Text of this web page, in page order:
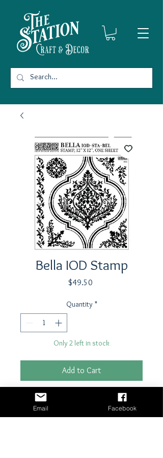
Bella IOD Stamp
$49.50Price
Quantity *
Only 2 left in stock
Add to Cart
Email Facebook